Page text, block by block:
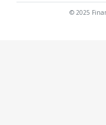
© 2025